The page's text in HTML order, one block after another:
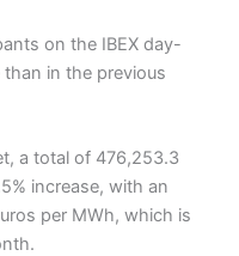
on the IBEX day-
in the previous
a total of 476,253.3
increase, with an
per MWh, which is